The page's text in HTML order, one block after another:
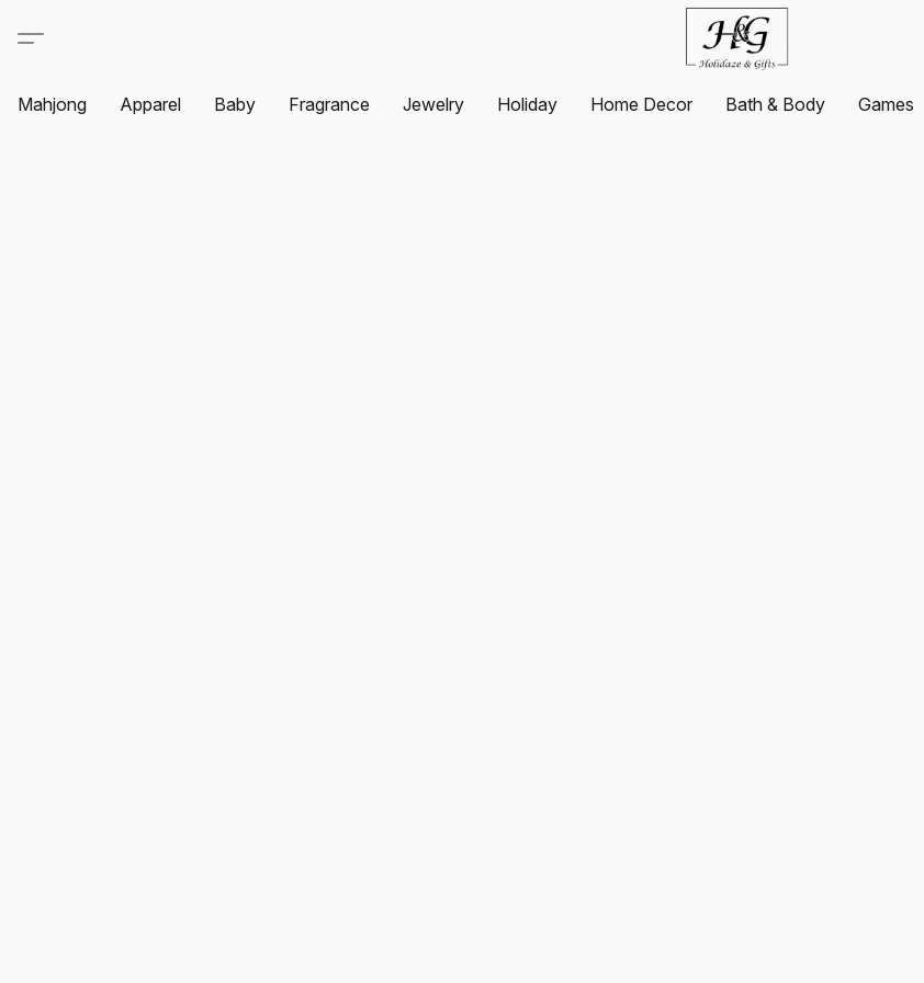
Mahjong Apparel Baby Fragrance Jewelry Holiday Home Decor Bath & Body Games